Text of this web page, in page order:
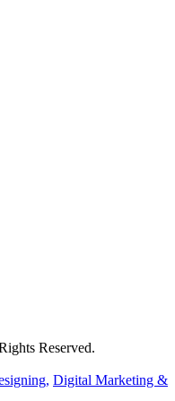
Reserved.
Digital Marketing &